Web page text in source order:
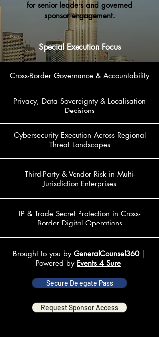
for senior leaders and governed
sponsor engagement.
Special Execution Focus
Cross-Border Governance & Accountability
Privacy, Data Sovereignty & Localisation
Decisions
Cybersecurity Execution Across Regional
Threat Landscapes
Third-Party & Vendor Risk in Multi-
Jurisdiction Enterprises
IP & Trade Secret Protection in Cross-
Border Digital Operations
Brought to you by GeneralCounsel360|
Powered by Events 4 Sure
Secure Delegate Pass
Request Sponsor Access